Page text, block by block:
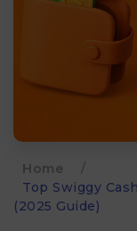
Home
/
Top Swiggy
(2025 Guide)